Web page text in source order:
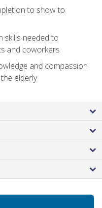
to show to
skills needed to
and coworkers
and compassion
elderly